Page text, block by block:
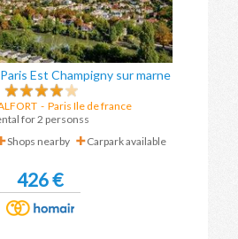
Est Champigny sur marne
- Paris Ile de france
for 2 personss
Shops nearby Carpark available
426 €